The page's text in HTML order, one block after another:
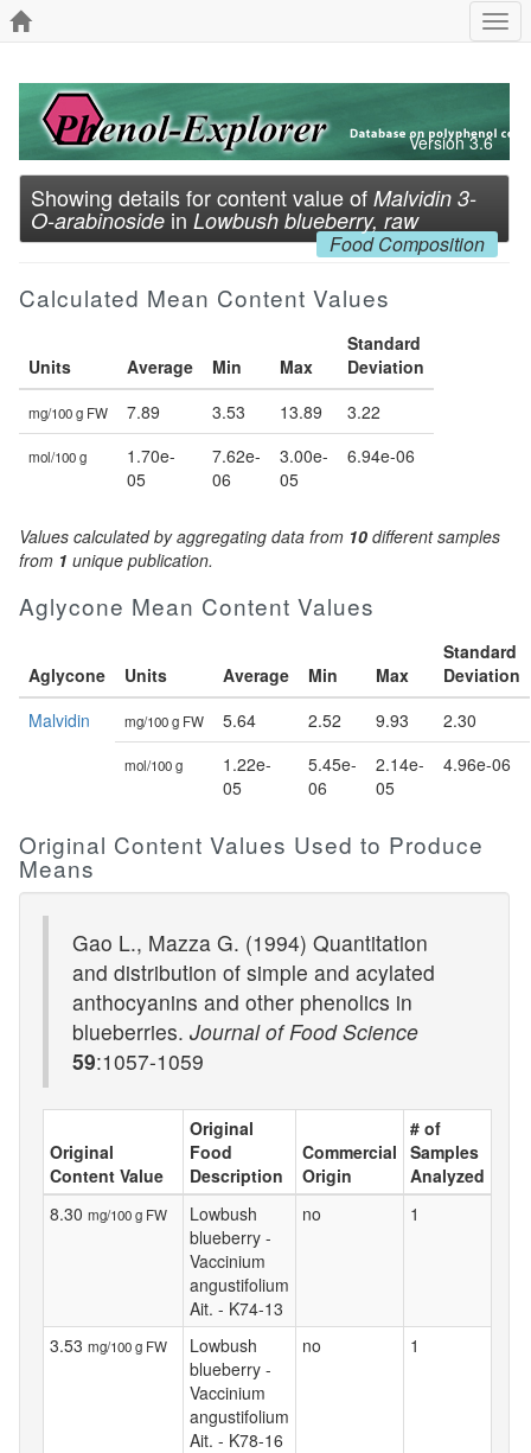
Version 3.6
Showing details for content value of Malvidin 3-
O-arabinoside in Lowbush blueberry, raw
Food Composition
Calculated Mean Content Values
Units Average Min Max
Standard
Deviation
mg/100 g FW 7.89 3.53 13.89 3.22
mol/100 g
1.70e-
05
7.62e-
06
3.00e-
05
6.94e-06
Values calculated by aggregating data from 10 different samples
from 1 unique publication.
Aglycone Mean Content Values
Aglycone Units Average Min Max
Standard
Deviation
Malvidin
mg/100 g FW 5.64 2.52 9.93 2.30
mol/100 g
1.22e-
05
5.45e-
06
2.14e-
05
4.96e-06
Original Content Values Used to Produce
Means
Gao L., Mazza G. (1994) Quantitation
and distribution of simple and acylated
anthocyanins and other phenolics in
blueberries. Journal of Food Science
59:1057-1059
Original
Content Value
Original
Food
Description
Commercial
Origin
# of
Samples
Analyzed
8.30 mg/100 g FW
Lowbush
blueberry -
Vaccinium
angustifolium
Ait. - K74-13
no 1
3.53 mg/100 g FW
Lowbush
blueberry -
Vaccinium
angustifolium
Ait. - K78-16
no 1